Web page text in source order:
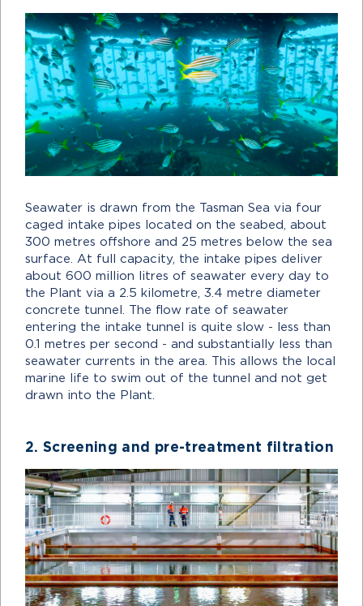
Seawater is drawn from the Tasman Sea via four
caged intake pipes located on the seabed, about
300 metres offshore and 25 metres below the sea
surface. At full capacity, the intake pipes deliver
about 600 million litres of seawater every day to
the Plant via a 2.5 kilometre, 3.4 metre diameter
concrete tunnel. The flow rate of seawater
entering the intake tunnel is quite slow - less than
0.1 metres per second - and substantially less than
seawater currents in the area. This allows the local
marine life to swim out of the tunnel and not get
drawn into the Plant.
2. Screening and pre-treatment filtration